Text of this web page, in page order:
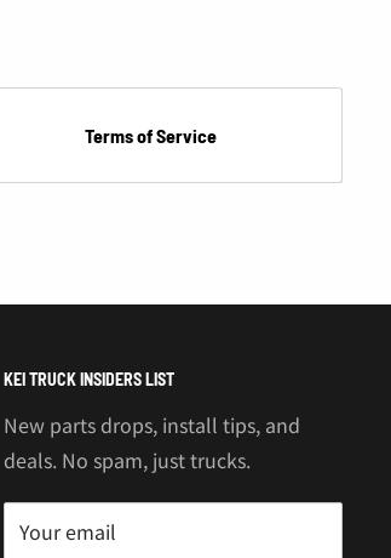
Terms of Service
KEI TRUCK INSIDERS LIST
New parts drops, install tips, and
deals. No spam, just trucks.
Your email